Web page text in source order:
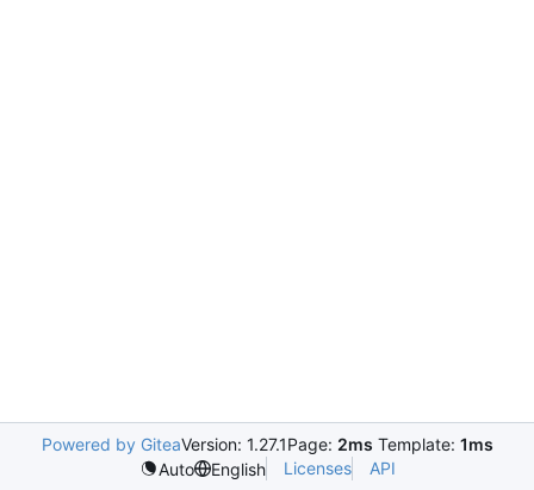
Powered by GiteaVersion: 1.27.1Page: 2ms Template: 1ms
Auto
English Licenses API